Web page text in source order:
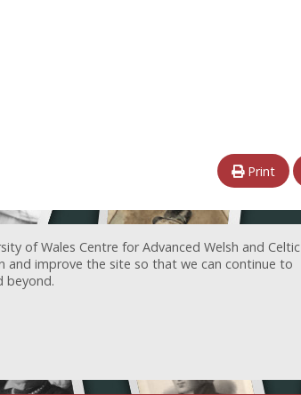
Print
of Wales Centre for Advanced Welsh and Celtic
and improve the site so that we can continue to
beyond.